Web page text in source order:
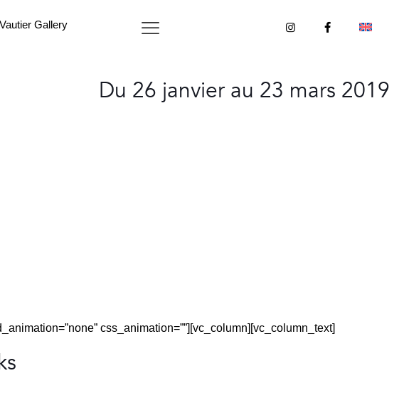
Gallery
Du 26 janvier au 23 mars 2019
css_animation=””][vc_column][vc_column_text]